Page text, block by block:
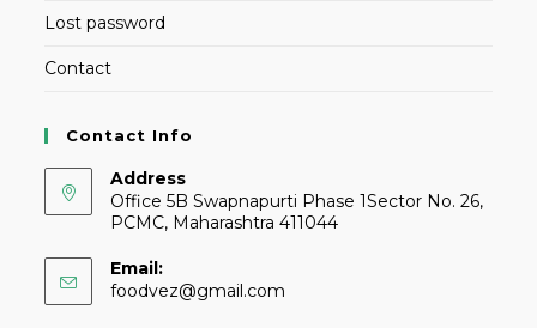
Lost password
Contact
Contact Info
Address
Office 5B Swapnapurti Phase 1Sector No. 26,
PCMC, Maharashtra 411044
Email:
foodvez@gmail.com